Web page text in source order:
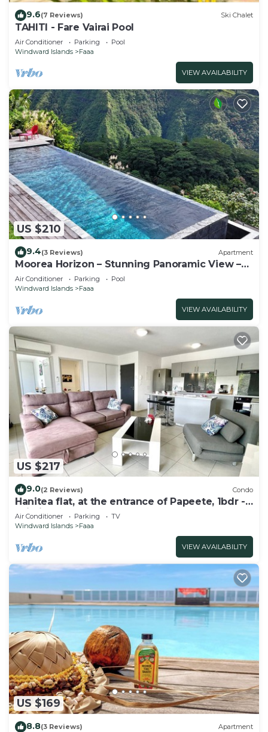
9.6(7 Reviews) Ski Chalet
TAHITI - Fare Vairai Pool
Air Conditioner Parking
Pool
Windward Islands
Faaa
VIEW AVAILABILITY
US $210
9.4(3 Reviews) Apartment
Moorea Horizon – Stunning Panoramic View –
Pool
Air Conditioner Parking
Pool
Windward Islands
Faaa
VIEW AVAILABILITY
US $217
9.0(2 Reviews) Condo
Hanitea flat, at the entrance of Papeete, 1bdr -
Wi-Fi - park - 3 pers
Air Conditioner Parking
TV
Windward Islands
Faaa
VIEW AVAILABILITY
US $169
8.8(3 Reviews) Apartment